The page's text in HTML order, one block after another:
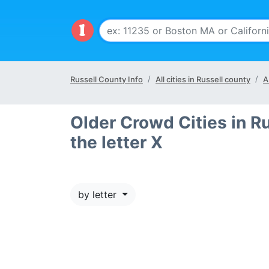
Russell County Info All cities in Russell county
Older Crowd Cities in
the letter X
by letter